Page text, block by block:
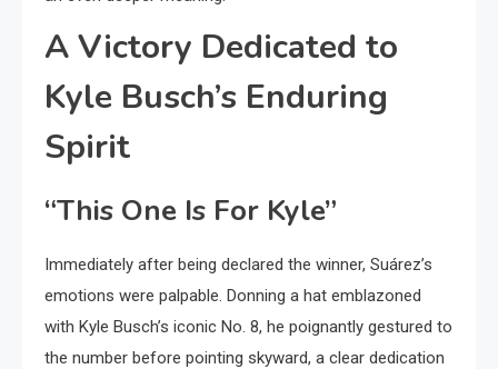
A Victory Dedicated to
Kyle Busch’s Enduring
Spirit
“This One Is For Kyle”
Immediately after being declared the winner, Suárez’s
emotions were palpable. Donning a hat emblazoned
with Kyle Busch’s iconic No. 8, he poignantly gestured to
the number before pointing skyward, a clear dedication